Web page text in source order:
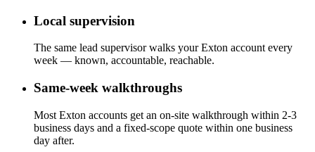
Local supervision
The same lead supervisor walks your Exton account every
week — known, accountable, reachable.
Same-week walkthroughs
Most Exton accounts get an on-site walkthrough within 2-3
business days and a fixed-scope quote within one business
day after.